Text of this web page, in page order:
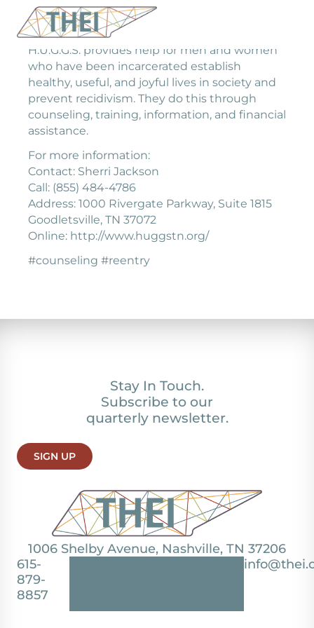
H.U.G.G.S. provides help for men and women
who have been incarcerated establish
healthy, useful, and joyful lives in society and
prevent recidivism. They do this through
counseling, training, information, and financial
assistance.
For more information:
Contact: Sherri Jackson
Call: (855) 484-4786
Address: 1000 Rivergate Parkway, Suite 1815
Goodletsville, TN 37072
Online: http://www.huggstn.org/
#counseling #reentry
1006 Shelby Avenue, Nashville, TN 37206
615-
879-
8857
Stay In Touch.
Subscribe to our
quarterly newsletter.
SIGN UP